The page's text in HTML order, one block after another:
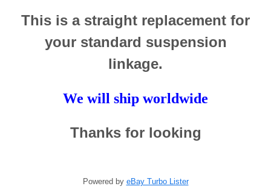
This is a straight replacement for
your standard suspension
linkage.
We will ship worldwide
Thanks for looking
Powered by eBay Turbo Lister